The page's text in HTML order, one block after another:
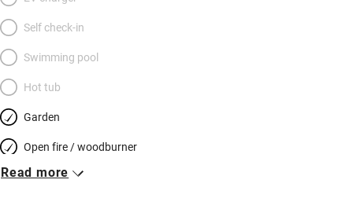
Self check-in
Swimming pool
Hot tub
Garden
Open fire / woodburner
Breakfast included
Read more